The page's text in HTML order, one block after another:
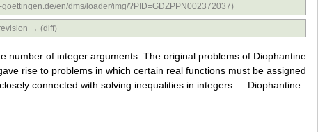
en/dms/loader/img/?PID=GDZPPN002372037)
→ (diff)
number of integer arguments. The original problems of Diophantine
rise to problems in which certain real functions must be assigned
connected with solving inequalities in integers — Diophantine